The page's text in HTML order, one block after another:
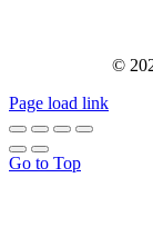
©
Page load link
Go to Top